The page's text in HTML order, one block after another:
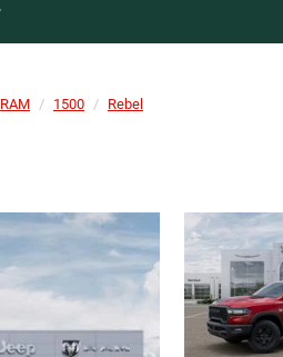
RAM 1500 Rebel